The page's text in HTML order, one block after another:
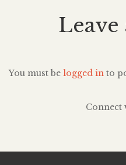
Leave
You must be logged in to
Connect